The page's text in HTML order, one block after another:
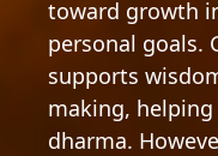
toward growth
personal goals.
supports
making,
dharma.